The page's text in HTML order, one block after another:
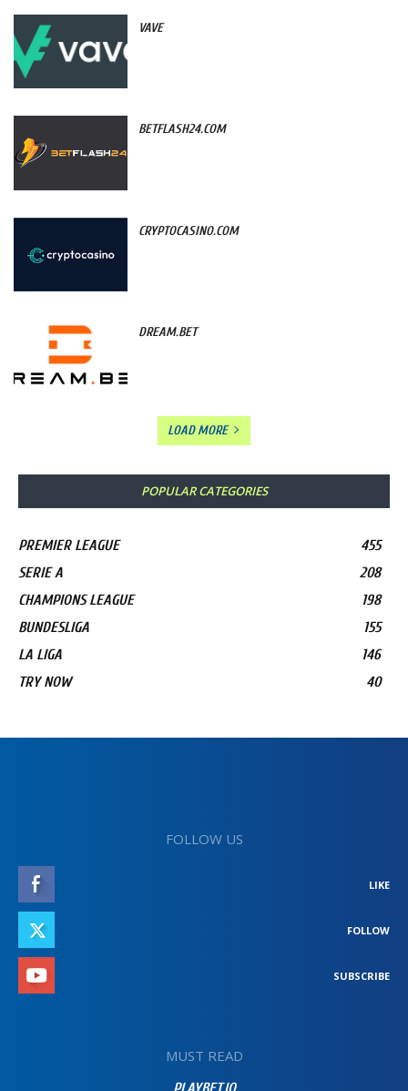
VAVE
BETFLASH24.COM
CRYPTOCASINO.COM
DREAM.BET
LOAD MORE
POPULAR CATEGORIES
PREMIER LEAGUE
455
SERIE A
208
CHAMPIONS LEAGUE
198
BUNDESLIGA
155
LA LIGA
146
TRY NOW
40
FOLLOW US
LIKE
FOLLOW
SUBSCRIBE
MUST READ